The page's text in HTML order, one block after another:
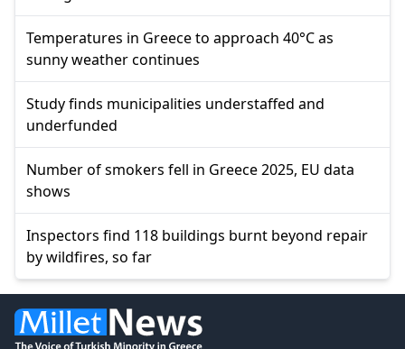
Temperatures in Greece to approach 40°C as
sunny weather continues
Study finds municipalities understaffed and
underfunded
Number of smokers fell in Greece 2025, EU data
shows
Inspectors find 118 buildings burnt beyond repair
by wildfires, so far